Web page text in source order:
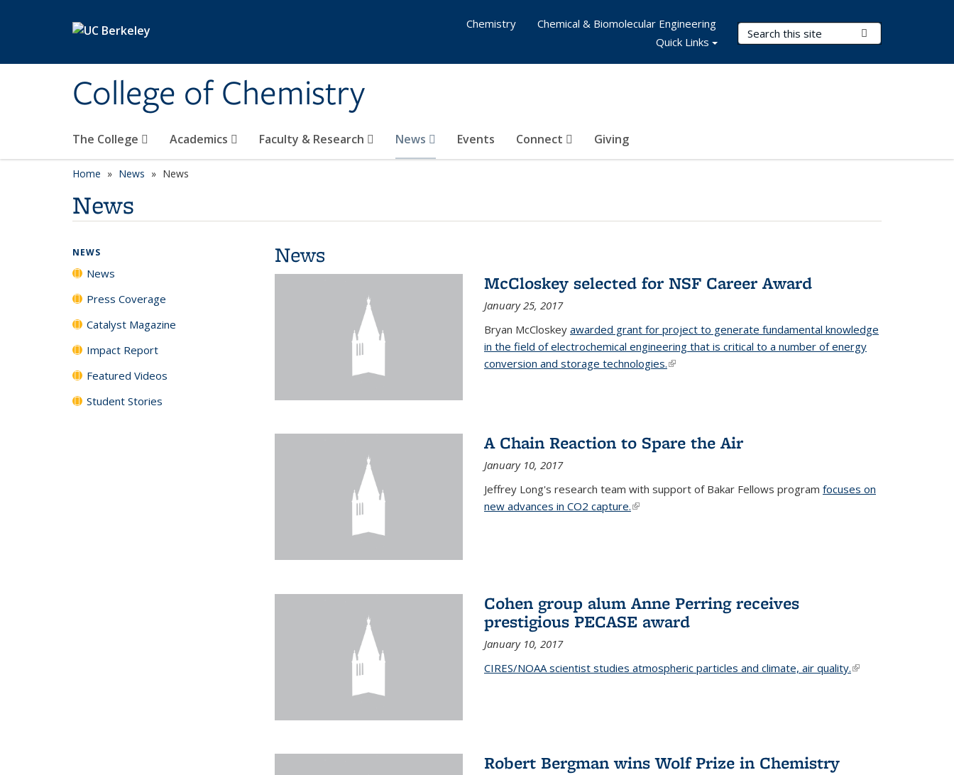
College of Chemistry
Search Terms
The College Academics Faculty & Research News Events Connect Giving
Chemistry
Chemical & Biomolecular Engineering
Quick Links
Home News News
News
News
McCloskey selected for NSF Career Award
January 25, 2017
Bryan McCloskey awarded grant for project to generate fundamental knowledge
in the field of electrochemical engineering that is critical to a number of energy
conversion and storage technologies.(link is external)
A Chain Reaction to Spare the Air
January 10, 2017
Jeffrey Long's research team with support of Bakar Fellows program focuses on
new advances in CO2 capture.(link is external)
Cohen group alum Anne Perring receives
prestigious PECASE award
January 10, 2017
CIRES/NOAA scientist studies atmospheric particles and climate, air quality.(link is
Robert Bergman wins Wolf Prize in Chemistry
NEWS
News
Press Coverage
Catalyst Magazine
Impact Report
Featured Videos
Student Stories